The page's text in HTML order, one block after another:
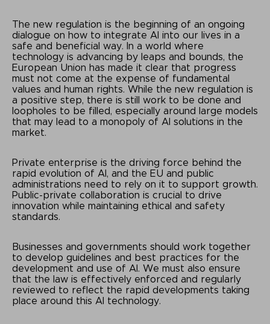
The new regulation is the beginning of an ongoing
dialogue on how to integrate AI into our lives in a
safe and beneficial way. In a world where
technology is advancing by leaps and bounds, the
European Union has made it clear that progress
must not come at the expense of fundamental
values and human rights. While the new regulation is
a positive step, there is still work to be done and
loopholes to be filled, especially around large models
that may lead to a monopoly of AI solutions in the
market.
Private enterprise is the driving force behind the
rapid evolution of AI, and the EU and public
administrations need to rely on it to support growth.
Public-private collaboration is crucial to drive
innovation while maintaining ethical and safety
standards.
Businesses and governments should work together
to develop guidelines and best practices for the
development and use of AI. We must also ensure
that the law is effectively enforced and regularly
reviewed to reflect the rapid developments taking
place around this AI technology.